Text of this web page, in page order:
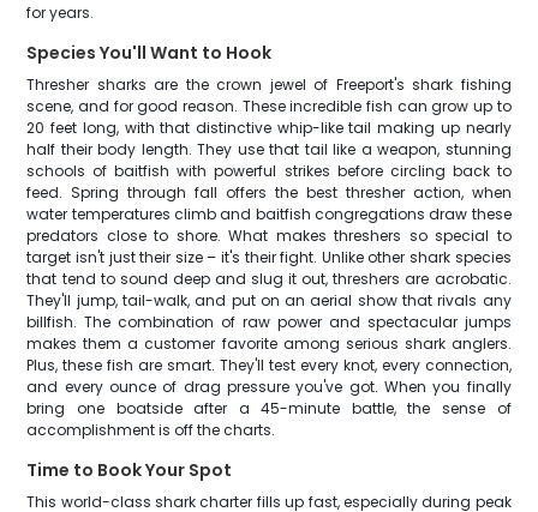
for years.
Species You'll Want to Hook
Thresher sharks are the crown jewel of Freeport's shark fishing
scene, and for good reason. These incredible fish can grow up to
20 feet long, with that distinctive whip-like tail making up nearly
half their body length. They use that tail like a weapon, stunning
schools of baitfish with powerful strikes before circling back to
feed. Spring through fall offers the best thresher action, when
water temperatures climb and baitfish congregations draw these
predators close to shore. What makes threshers so special to
target isn't just their size – it's their fight. Unlike other shark species
that tend to sound deep and slug it out, threshers are acrobatic.
They'll jump, tail-walk, and put on an aerial show that rivals any
billfish. The combination of raw power and spectacular jumps
makes them a customer favorite among serious shark anglers.
Plus, these fish are smart. They'll test every knot, every connection,
and every ounce of drag pressure you've got. When you finally
bring one boatside after a 45-minute battle, the sense of
accomplishment is off the charts.
Time to Book Your Spot
This world-class shark charter fills up fast, especially during peak